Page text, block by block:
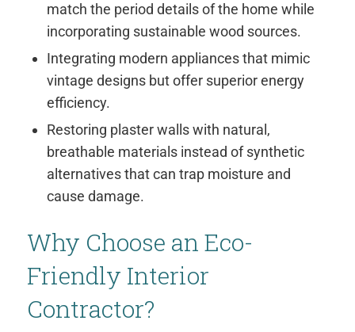
match the period details of the home while
incorporating sustainable wood sources.
Integrating modern appliances that mimic
vintage designs but offer superior energy
efficiency.
Restoring plaster walls with natural,
breathable materials instead of synthetic
alternatives that can trap moisture and
cause damage.
Why Choose an Eco-
Friendly Interior
Contractor?